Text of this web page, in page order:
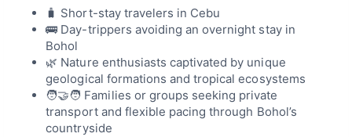
🧳 Short-stay travelers in Cebu
🚌 Day-trippers avoiding an overnight stay in
Bohol
🌿 Nature enthusiasts captivated by unique
geological formations and tropical ecosystems
🧑‍🤝‍🧑 Families or groups seeking private
transport and flexible pacing through Bohol’s
countryside